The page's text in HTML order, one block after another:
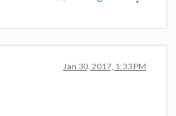
Jan 30, 2017, 1:33 PM